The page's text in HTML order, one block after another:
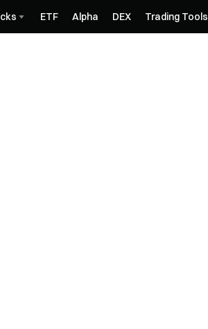
ETF Alpha DEX Trading Tools